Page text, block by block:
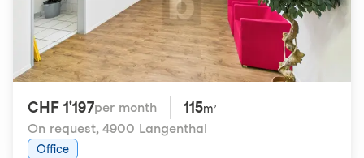
CHF 1'197per month 115m²
On request, 4900 Langenthal
Office